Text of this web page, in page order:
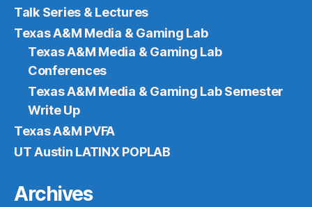
Talk Series & Lectures
Texas A&M Media & Gaming Lab
Texas A&M Media & Gaming Lab
Conferences
Texas A&M Media & Gaming Lab Semester
Write Up
Texas A&M PVFA
UT Austin LATINX POPLAB
Archives